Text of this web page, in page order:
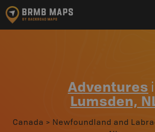
Adventures
Lumsden,
Canada > Newfoundland and